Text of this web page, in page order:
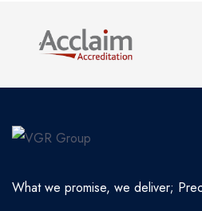
What we promise, we deliver;